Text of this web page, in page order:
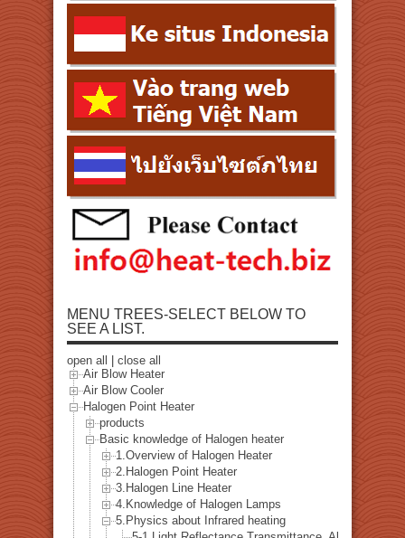
MENU TREES-SELECT BELOW TO
SEE A LIST.
open all
close all
Air Blow Heater
Air Blow Cooler
Halogen Point Heater
products
Basic knowledge of Halogen heater
1.Overview of Halogen Heater
2.Halogen Point Heater
3.Halogen Line Heater
4.Knowledge of Halogen Lamps
5.Physics about Infrared heating